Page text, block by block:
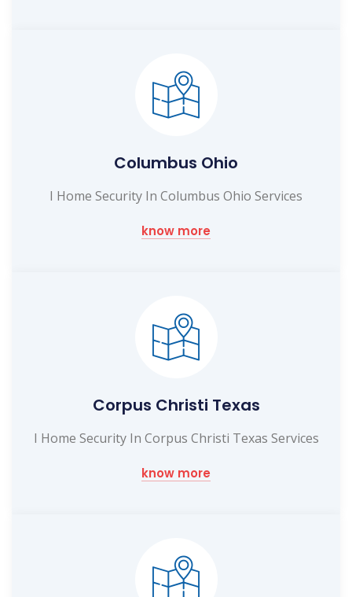
Columbus Ohio
I Home Security In Columbus Ohio Services
know more
Corpus Christi Texas
I Home Security In Corpus Christi Texas Services
know more